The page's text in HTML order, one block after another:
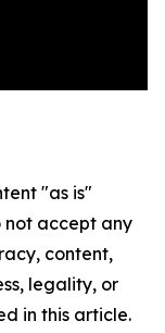
"as is"
not accept any
content,
legality, or
in this article.